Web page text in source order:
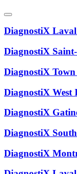
DiagnostiX
DiagnostiX
DiagnostiX
DiagnostiX West
DiagnostiX
DiagnostiX
DiagnostiX